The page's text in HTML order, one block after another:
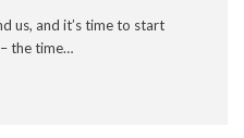
us, and it’s time to start
the time…